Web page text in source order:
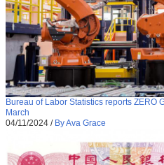
Bureau of Labor Statistics reports ZERO
March
04/11/2024 / By Ava Grace